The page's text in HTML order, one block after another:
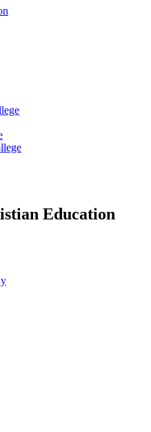
Education